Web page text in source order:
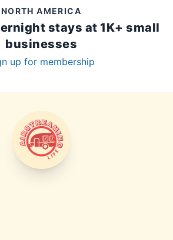
NORTH AMERICA
stays at 1K+ small
businesses
up for membership
AIRSTREAMING LIFE